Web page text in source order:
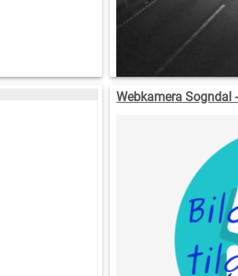
Webkamera Sogndal